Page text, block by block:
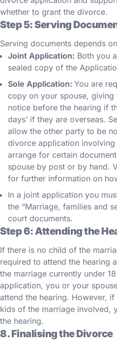
whether to grant the divorce.
Step 5: Serving
Serving documents depends
Joint Application: Both you
sealed copy of the
Sole Application: You are
copy on your spouse, giving
notice before the hearing if
days’ if they are overseas.
allow the other party to be
divorce application
arrange for certain
spouse by post or by hand.
for further information on
In a joint application you
the “Marriage, families and
court documents.
Step 6: Attending the
If there is no child of the
required to attend the hearing
the marriage currently under
application, you or your
attend the hearing. However,
kids of the marriage involved,
the hearing.
8. Finalising the Divorce